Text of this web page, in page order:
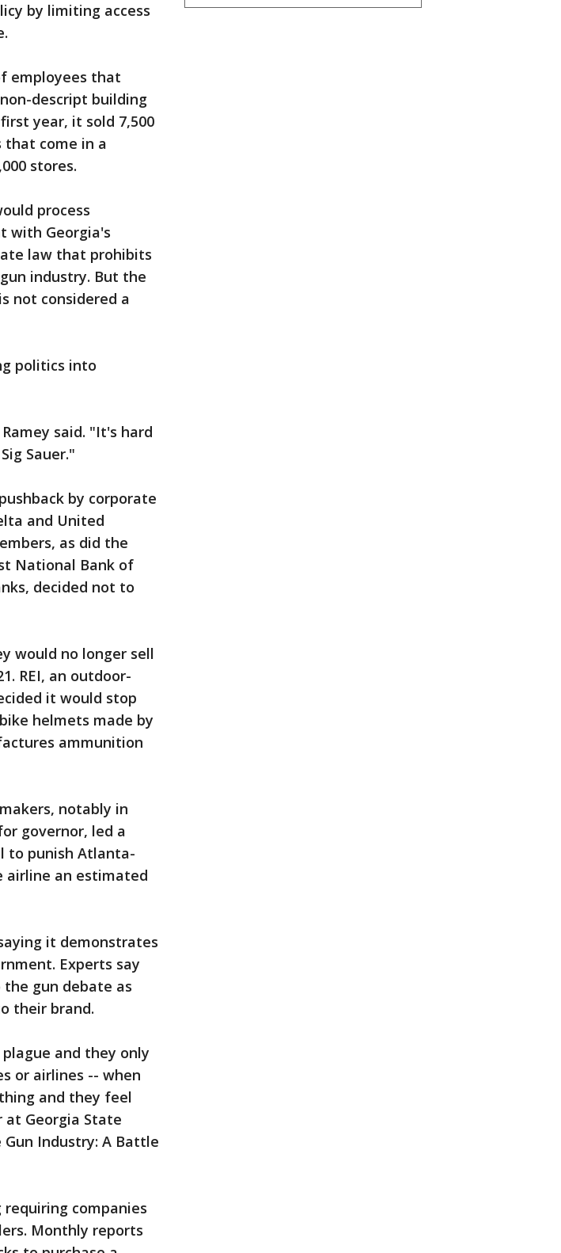
by limiting access
employees that
descript building
year, it sold 7,500
that come in a
stores.
process
with Georgia's
law that prohibits
industry. But the
not considered a
politics into
said. "It's hard
Sauer."
by corporate
and United
as did the
National Bank of
decided not to
would no longer sell
REI, an outdoor-
it would stop
helmets made by
ammunition
notably in
governor, led a
to punish Atlanta-
airline an estimated
it demonstrates
Experts say
gun debate as
their brand.
and they only
or airlines -- when
and they feel
Georgia State
Industry: A Battle
companies
Monthly reports